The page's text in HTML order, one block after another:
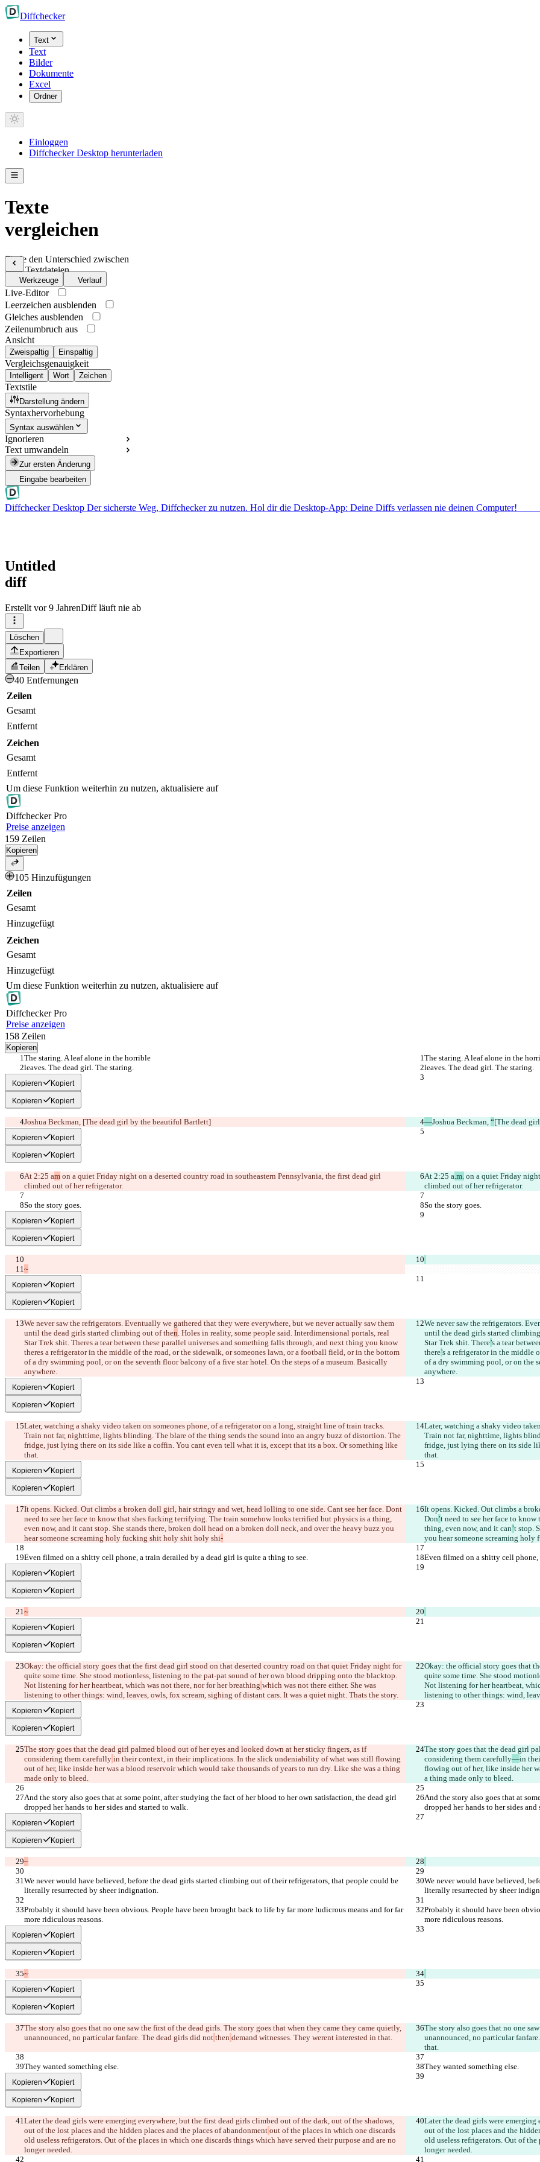
Diffchecker
Text
Text
Bilder
Dokumente
Excel
Ordner
Einloggen
Diffchecker Desktop herunterladen
Texte
vergleichen
Finde den Unterschied zwischen
zwei Textdateien
Werkzeuge Verlauf
Live-Editor
Leerzeichen ausblenden
Gleiches ausblenden
Zeilenumbruch aus
Ansicht
Zweispaltig Einspaltig
Vergleichsgenauigkeit
Intelligent Wort Zeichen
Textstile
Darstellung ändern
Syntaxhervorhebung
Syntax auswählen
Ignorieren
Text umwandeln
Zur ersten Änderung
Eingabe bearbeiten
Diffchecker Desktop Der sicherste Weg, Diffchecker zu nutzen. Hol dir die Desktop-App: Deine Diffs verlassen nie deinen Computer!
Untitled
diff
Erstellt vor 9 JahrenDiff läuft nie ab
Löschen
Exportieren
Teilen
Erklären
40 Entfernungen
Zeilen
Gesamt
Entfernt
Zeichen
Gesamt
Entfernt
Um diese Funktion weiterhin zu nutzen, aktualisiere auf
DiffcheckerPro
Preise anzeigen
159 Zeilen
Kopieren
105 Hinzufügungen
Zeilen
Gesamt
Hinzugefügt
Zeichen
Gesamt
Hinzugefügt
Um diese Funktion weiterhin zu nutzen, aktualisiere auf
DiffcheckerPro
Preise anzeigen
158 Zeilen
Kopieren
The staring. A leaf alone in the horrible
The staring. A leaf alone in the
leaves. The dead girl. The staring.
leaves. The dead girl. The staring.
Kopieren Kopiert
Kopieren Kopiert
Joshua Beckman, [The dead girl by the beautiful Bartlett] —Joshua Beckman, “[The dead
Kopieren Kopiert
Kopieren Kopiert
At 2:25 am on a quiet Friday night on a deserted country road in southeastern Pennsylvania, the first dead girl
climbed out of her refrigerator.
At 2:25 a.m. on a quiet Friday
climbed out of her refrigerator.
So the story goes. So the story goes.
Kopieren Kopiert
Kopieren Kopiert
~
Kopieren Kopiert
Kopieren Kopiert
We never saw the refrigerators. Eventually we gathered that they were everywhere, but we never actually saw them
until the dead girls started climbing out of then. Holes in reality, some people said. Interdimensional portals, real
Star Trek shit. Theres a tear between these parallel universes and something falls through, and next thing you know
theres a refrigerator in the middle of the road, or the sidewalk, or someones lawn, or a football field, or in the bottom
of a dry swimming pool, or on the seventh floor balcony of a five star hotel. On the steps of a museum. Basically
anywhere.
We never saw the refrigerators.
until the dead girls started
Star Trek shit. There’s a tear
there’s a refrigerator in the middle
of a dry swimming pool, or on the
anywhere.
Kopieren Kopiert
Kopieren Kopiert
Later, watching a shaky video taken on someones phone, of a refrigerator on a long, straight line of train tracks.
Train not far, nighttime, lights blinding. The blare of the thing sends the sound into an angry buzz of distortion. The
fridge, just lying there on its side like a coffin. You cant even tell what it is, except that its a box. Or something like
that.
Later, watching a shaky video
Train not far, nighttime, lights
fridge, just lying there on its side
that.
Kopieren Kopiert
Kopieren Kopiert
It opens. Kicked. Out climbs a broken doll girl, hair stringy and wet, head lolling to one side. Cant see her face. Dont
need to see her face to know that shes fucking terrifying. The train somehow looks terrified but physics is a thing,
even now, and it cant stop. She stands there, broken doll head on a broken doll neck, and over the heavy buzz you
hear someone screaming holy fucking shit holy shit holy shi-
It opens. Kicked. Out climbs a
Don’t need to see her face to know
thing, even now, and it can’t stop.
you hear someone screaming
Even filmed on a shitty cell phone, a train derailed by a dead girl is quite a thing to see. Even filmed on a shitty cell
Kopieren Kopiert
Kopieren Kopiert
~
Kopieren Kopiert
Kopieren Kopiert
Okay: the official story goes that the first dead girl stood on that deserted country road on that quiet Friday night for
quite some time. She stood motionless, listening to the pat-pat sound of her own blood dripping onto the blacktop.
Not listening for her heartbeat, which was not there, nor for her breathing which was not there either. She was
listening to other things: wind, leaves, owls, fox scream, sighing of distant cars. It was a quiet night. Thats the story.
Okay: the official story goes that
quite some time. She stood
Not listening for her heartbeat,
listening to other things: wind,
Kopieren Kopiert
Kopieren Kopiert
The story goes that the dead girl palmed blood out of her eyes and looked down at her sticky fingers, as if
considering them carefully in their context, in their implications. In the slick undeniability of what was still flowing
out of her, like inside her was a blood reservoir which would take thousands of years to run dry. Like she was a thing
made only to bleed.
The story goes that the dead girl
considering them carefully—in
flowing out of her, like inside her
a thing made only to bleed.
And the story also goes that at some point, after studying the fact of her blood to her own satisfaction, the dead girl
dropped her hands to her sides and started to walk.
And the story also goes that at
dropped her hands to her sides
Kopieren Kopiert
Kopieren Kopiert
~
We never would have believed, before the dead girls started climbing out of their refrigerators, that people could be
literally resurrected by sheer indignation.
We never would have believed,
literally resurrected by sheer
Probably it should have been obvious. People have been brought back to life by far more ludicrous means and for far
more ridiculous reasons.
Probably it should have been
more ridiculous reasons.
Kopieren Kopiert
Kopieren Kopiert
~
Kopieren Kopiert
Kopieren Kopiert
The story also goes that no one saw the first of the dead girls. The story goes that when they came they came quietly,
unannounced, no particular fanfare. The dead girls did not then demand witnesses. They werent interested in that.
The story also goes that no one
unannounced, no particular
that.
They wanted something else. They wanted something else.
Kopieren Kopiert
Kopieren Kopiert
Later the dead girls were emerging everywhere, but the first dead girls climbed out of the dark, out of the shadows,
out of the lost places and the hidden places and the places of abandonment out of the places in which one discards
old useless refrigerators. Out of the places in which one discards things which have served their purpose and are no
longer needed.
Later the dead girls were
out of the lost places and the
old useless refrigerators. Out of
longer needed.